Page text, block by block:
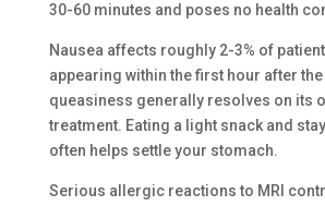
30-60 minutes and poses no health
Nausea affects roughly 2-3% of
appearing within the first hour after
queasiness generally resolves on its
treatment. Eating a light snack and
often helps settle your stomach.
Serious allergic reactions to MRI